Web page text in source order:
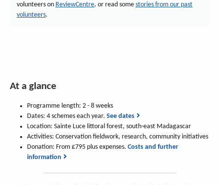
volunteers on ReviewCentre, or read some stories from our past
volunteers.
At a glance
Programme length: 2 - 8 weeks
Dates: 4 schemes each year. See dates
Location: Sainte Luce littoral forest, south-east Madagascar
Activities: Conservation fieldwork, research, community initiatives
Donation: From £795 plus expenses. Costs and further
information